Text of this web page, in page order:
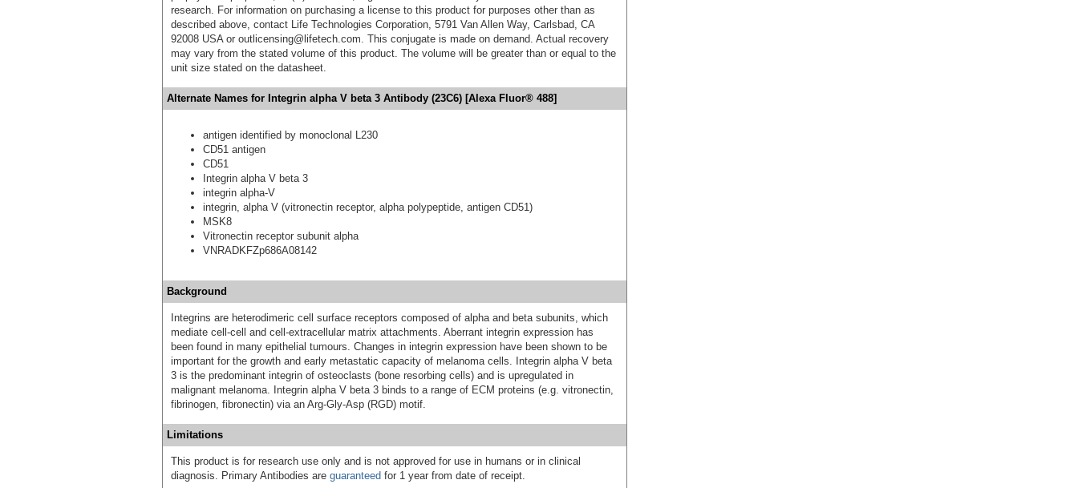
research. For information on purchasing a license to this product for purposes other than as
described above, contact Life Technologies Corporation, 5791 Van Allen Way, Carlsbad, CA
92008 USA or outlicensing@lifetech.com. This conjugate is made on demand. Actual recovery
may vary from the stated volume of this product. The volume will be greater than or equal to the
unit size stated on the datasheet.
Alternate Names for Integrin alpha V beta 3 Antibody (23C6) [Alexa Fluor® 488]
antigen identified by monoclonal L230
CD51 antigen
CD51
Integrin alpha V beta 3
integrin alpha-V
integrin, alpha V (vitronectin receptor, alpha polypeptide, antigen CD51)
MSK8
Vitronectin receptor subunit alpha
VNRADKFZp686A08142
Background
Integrins are heterodimeric cell surface receptors composed of alpha and beta subunits, which
mediate cell-cell and cell-extracellular matrix attachments. Aberrant integrin expression has
been found in many epithelial tumours. Changes in integrin expression have been shown to be
important for the growth and early metastatic capacity of melanoma cells. Integrin alpha V beta
3 is the predominant integrin of osteoclasts (bone resorbing cells) and is upregulated in
malignant melanoma. Integrin alpha V beta 3 binds to a range of ECM proteins (e.g. vitronectin,
fibrinogen, fibronectin) via an Arg-Gly-Asp (RGD) motif.
Limitations
This product is for research use only and is not approved for use in humans or in clinical
diagnosis. Primary Antibodies are guaranteed for 1 year from date of receipt.